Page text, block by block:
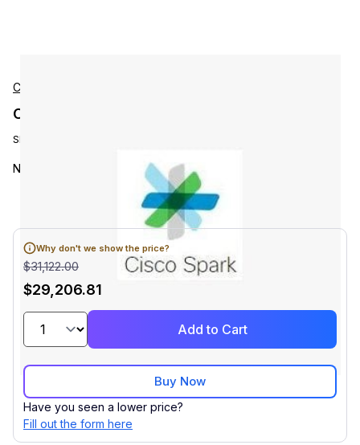
Cisco
Cisco LROSA-N-ALLDRV Accessories
SKU:
NMS Device Driver Pack: All Drivers
Why don't we show the price?
$31,122.00
$29,206.81
Add to Cart
Buy Now
Have you seen a lower price?
Fill out the form here